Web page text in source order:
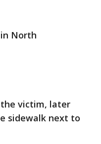
North
victim, later
sidewalk next to